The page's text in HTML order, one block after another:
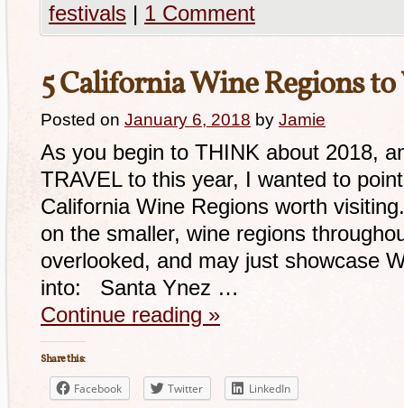
festivals | 1 Comment
5 California Wine Regions
Posted on January 6, 2018 by Jamie
As you begin to THINK about 2018,
TRAVEL to this year, I wanted to
California Wine Regions worth
on the smaller, wine regions
overlooked, and may just showcase
into: Santa Ynez …
Continue reading »
Share this:
Facebook Twitter LinkedIn